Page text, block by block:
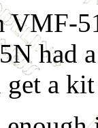
VMF-
had
a